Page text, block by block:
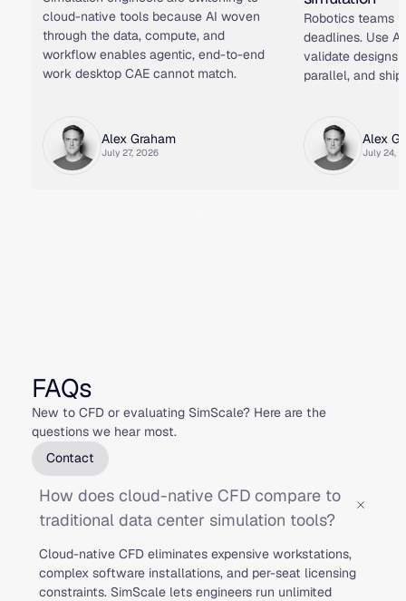
cloud-native tools because AI woven
through the data, compute, and
workflow enables agentic, end-to-end
work desktop CAE cannot match.
Alex Graham
July 27, 2026
Robotics teams
deadlines. Use
validate designs
parallel, and
Alex
July 24,
FAQs
New to CFD or evaluating SimScale? Here are the
questions we hear most.
Contact
How does cloud-native CFD compare to
traditional data center simulation tools?
Cloud-native CFD eliminates expensive workstations,
complex software installations, and per-seat licensing
constraints. SimScale lets engineers run unlimited